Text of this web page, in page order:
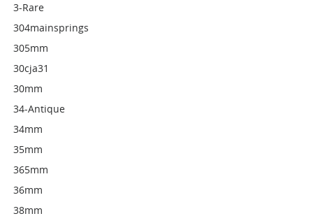
3-Rare
304mainsprings
305mm
30cja31
30mm
34-Antique
34mm
35mm
365mm
36mm
38mm